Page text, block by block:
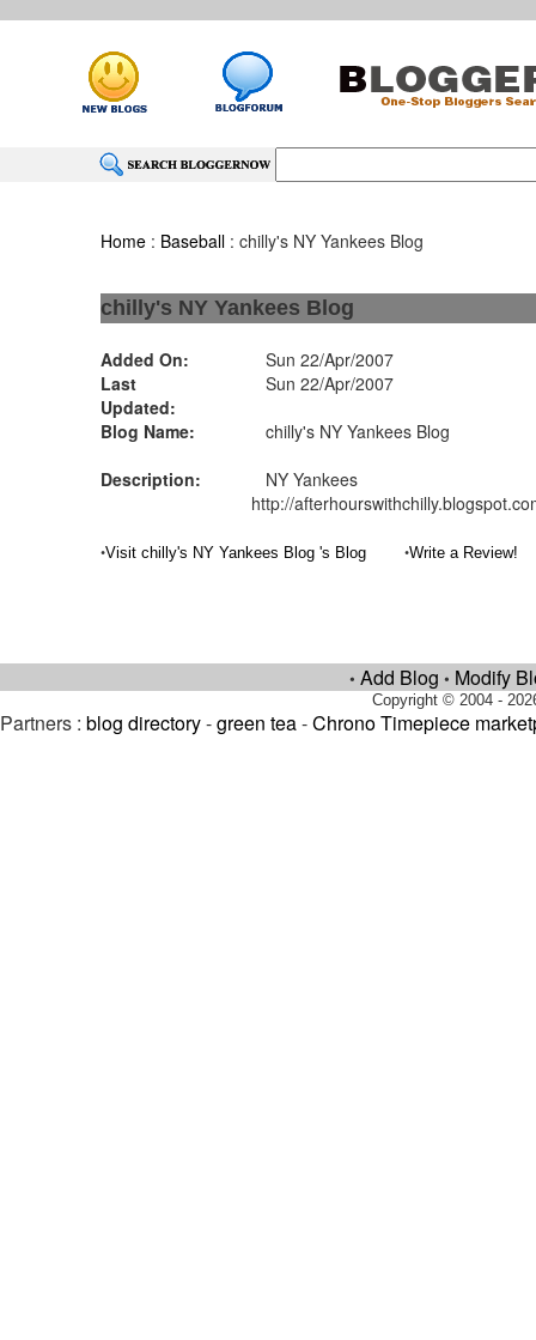
Home : Baseball : chilly's NY Yankees Blog
chilly's NY Yankees Blog
Added On:
Sun 22/Apr/2007
Last
Updated:
Sun 22/Apr/2007
Blog Name:
chilly's NY Yankees Blog
Description:
NY Yankees
http://
•Visit chilly's NY Yankees Blog 's Blog •Write a Review!
• Add Blog • Modify
Copyright © 2004 -
Partners : blog directory-green tea-Chrono Timepiece